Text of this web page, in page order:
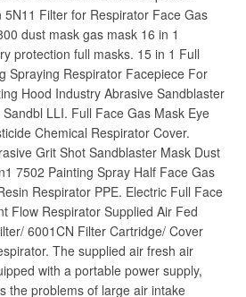
Filter for Respirator Face Gas
dust mask gas mask 16 in 1
protection full masks. 15 in 1 Full
Spraying Respirator Facepiece For
Hood Industry Abrasive Sandblaster
LLI. Full Face Gas Mask Eye
Chemical Respirator Cover.
Grit Shot Sandblaster Mask Dust
7502 Painting Spray Half Face Gas
Respirator PPE. Electric Full Face
Flow Respirator Supplied Air Fed
6001CN Filter Cartridge/ Cover
The supplied air fresh air
with a portable power supply,
the problems of large air intake